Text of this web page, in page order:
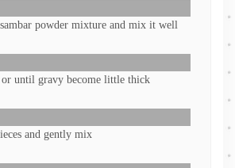
powder mixture and mix it well
until gravy become little thick
and gently mix